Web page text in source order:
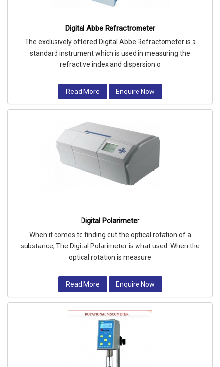
Digital Abbe Refractrometer
The exclusively offered Digital Abbe Refractometer is a
standard instrument which is used in measuring the
refractive index and dispersion o
Read More Enquire Now
Digital Polarimeter
When it comes to finding out the optical rotation of a
substance, The Digital Polarimeter is what used. When the
optical rotation is measure
Read More Enquire Now